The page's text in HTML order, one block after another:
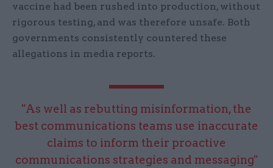
vaccine had been rushed into production, without
rigorous testing, and was therefore unsafe. Both
governments consistently countered these
allegations in media reports.
"As well as rebutting misinformation, the
best communications teams use inaccurate
claims to inform their proactive
communications strategies and messaging"